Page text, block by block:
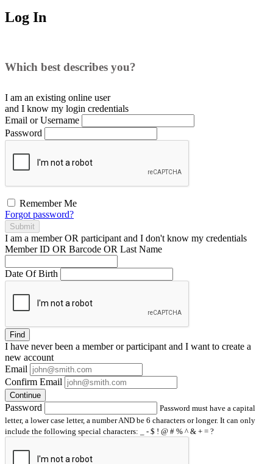
Log In
Which best describes you?
I am an existing online user
and I know my login credentials
Email or Username
Password
Remember Me
Forgot password?
Submit
I am a memberOR participant and I don't know my credentials
Member ID OR Barcode OR Last Name
Date Of Birth
Find
I have neverbeen a member or participant and I want to create a
new account
Email
Confirm Email
Continue
Password
Password must have a capital
letter, a lower case letter, a number AND be 6 characters or longer. It can only
include the following special characters: _ - $ ! @ # % ^ & + = ?